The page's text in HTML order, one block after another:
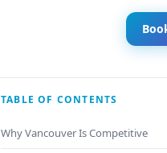
TABLE OF CONTENTS
Why Vancouver Is Competitive